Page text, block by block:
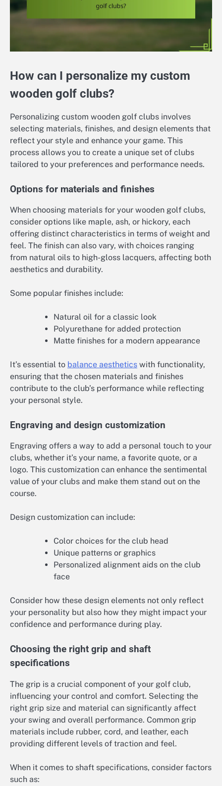
How can I personalize my custom
wooden golf clubs?
Personalizing custom wooden golf clubs involves
selecting materials, finishes, and design elements that
reflect your style and enhance your game. This
process allows you to create a unique set of clubs
tailored to your preferences and performance needs.
Options for materials and finishes
When choosing materials for your wooden golf clubs,
consider options like maple, ash, or hickory, each
offering distinct characteristics in terms of weight and
feel. The finish can also vary, with choices ranging
from natural oils to high-gloss lacquers, affecting both
aesthetics and durability.
Some popular finishes include:
Natural oil for a classic look
Polyurethane for added protection
Matte finishes for a modern appearance
It’s essential to balance aesthetics with functionality,
ensuring that the chosen materials and finishes
contribute to the club’s performance while reflecting
your personal style.
Engraving and design customization
Engraving offers a way to add a personal touch to your
clubs, whether it’s your name, a favorite quote, or a
logo. This customization can enhance the sentimental
value of your clubs and make them stand out on the
course.
Design customization can include:
Color choices for the club head
Unique patterns or graphics
Personalized alignment aids on the club
face
Consider how these design elements not only reflect
your personality but also how they might impact your
confidence and performance during play.
Choosing the right grip and shaft
specifications
The grip is a crucial component of your golf club,
influencing your control and comfort. Selecting the
right grip size and material can significantly affect
your swing and overall performance. Common grip
materials include rubber, cord, and leather, each
providing different levels of traction and feel.
When it comes to shaft specifications, consider factors
such as: